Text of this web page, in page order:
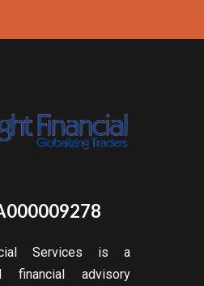
Services is a
financial advisory